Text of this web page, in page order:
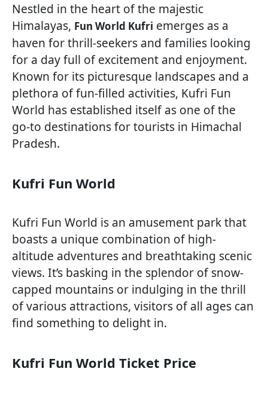
Nestled in the heart of the majestic
Himalayas, Fun World Kufri emerges as a
haven for thrill-seekers and families looking
for a day full of excitement and enjoyment.
Known for its picturesque landscapes and a
plethora of fun-filled activities, Kufri Fun
World has established itself as one of the
go-to destinations for tourists in Himachal
Pradesh.
Kufri Fun World
Kufri Fun World is an amusement park that
boasts a unique combination of high-
altitude adventures and breathtaking scenic
views. It’s basking in the splendor of snow-
capped mountains or indulging in the thrill
of various attractions, visitors of all ages can
find something to delight in.
Kufri Fun World Ticket Price